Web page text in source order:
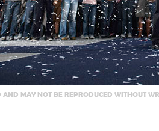
MAY NOT BE REPRODUCED WITHOUT